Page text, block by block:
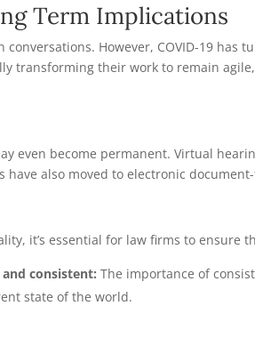
Term Implications
However, COVID-19
transforming their work to remain
even become permanent. Virtual
also moved to electronic
it’s essential for law firms to
consistent: The importance of
state of the world.